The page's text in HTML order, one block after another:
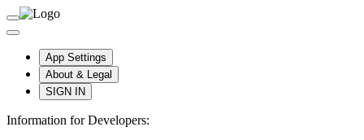
App Settings
About & Legal
SIGN IN
Information for Developers: